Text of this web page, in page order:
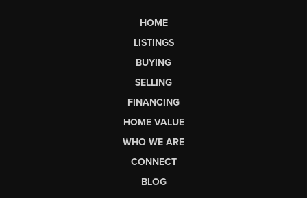
HOME
LISTINGS
BUYING
SELLING
FINANCING
HOME VALUE
WHO WE ARE
CONNECT
BLOG